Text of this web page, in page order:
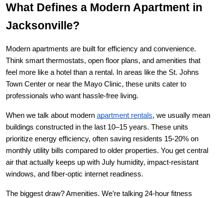
What Defines a Modern Apartment in
Jacksonville?
Modern apartments are built for efficiency and convenience.
Think smart thermostats, open floor plans, and amenities that
feel more like a hotel than a rental. In areas like the St. Johns
Town Center or near the Mayo Clinic, these units cater to
professionals who want hassle-free living.
When we talk about modern apartment rentals, we usually mean
buildings constructed in the last 10–15 years. These units
prioritize energy efficiency, often saving residents 15-20% on
monthly utility bills compared to older properties. You get central
air that actually keeps up with July humidity, impact-resistant
windows, and fiber-optic internet readiness.
The biggest draw? Amenities. We’re talking 24-hour fitness